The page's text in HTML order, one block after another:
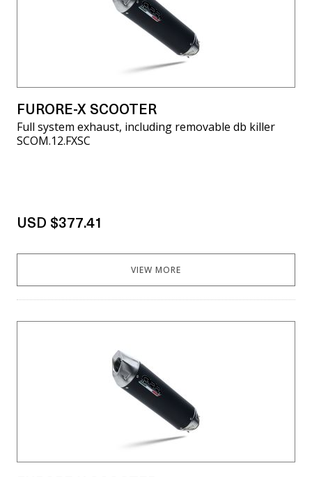
FURORE-X SCOOTER
Full system exhaust, including removable db killer
SCOM.12.FXSC
USD $377.41
VIEW MORE